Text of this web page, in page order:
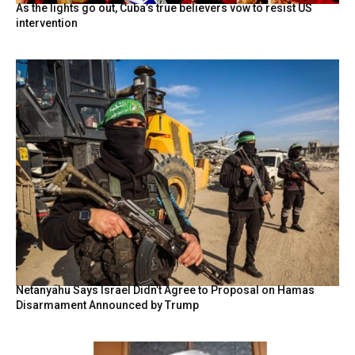
As the lights go out, Cuba’s true believers vow to resist US
intervention
Netanyahu Says Israel Didn’t Agree to Proposal on Hamas
Disarmament Announced by Trump